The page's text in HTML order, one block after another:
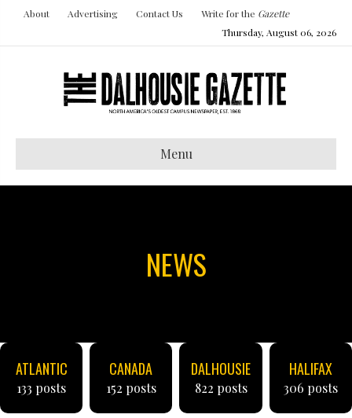
About Advertising Contact Us Write for the Gazette
Thursday, August 06, 2026
Menu
NEWS
ATLANTIC
133 posts
CANADA
152 posts
DALHOUSIE
822 posts
HALIFAX
306 posts